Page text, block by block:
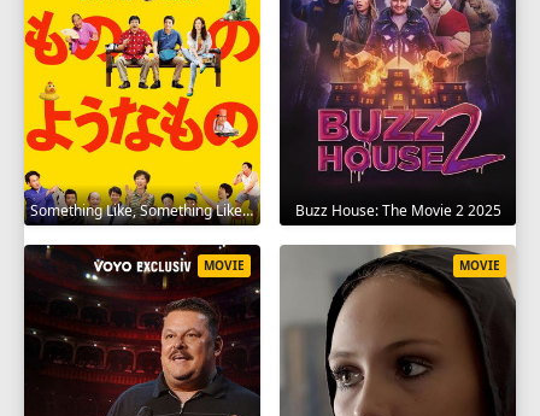
Something Like, Something Like It 2016 Buzz House: The Movie 2 2025
MOVIE MOVIE